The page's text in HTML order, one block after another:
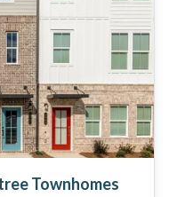
Townhomes